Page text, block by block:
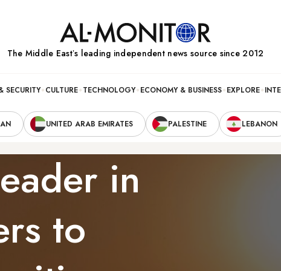
The Middle Eastʼs leading independent news source since 2012
SECURITY CULTURE TECHNOLOGY ECONOMY & BUSINESS EXPLORE
UNITED ARAB EMIRATES PALESTINE LEBANON
in
to